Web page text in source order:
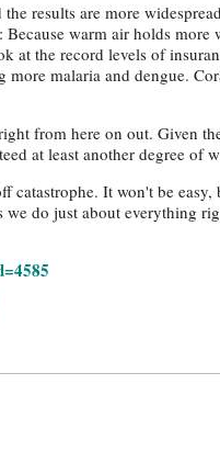
results are more
warm air holds more
at the record levels of
malaria and dengue.
from here on out. Given
at least another degree of
It won't be easy,
do just about everything